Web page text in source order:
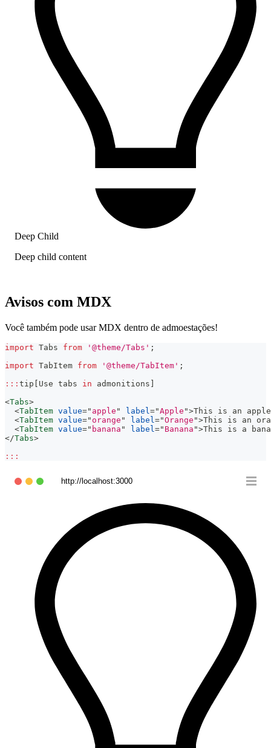
Deep Child
Deep child content
Avisos com MDX
Você também pode usar MDX dentro de admoestações!
import Tabs from '@theme/Tabs' ;
import TabItem from '@theme/TabItem' ;
: : : tip Use tabs in admonitions
<Tabs>
<TabItem value=" apple " label="Apple ">This is an
<TabItem value=" orange " label="Orange ">This is an
<TabItem value=" banana " label=" Banana ">This is a
</Tabs>
: : :
http://localhost:3000